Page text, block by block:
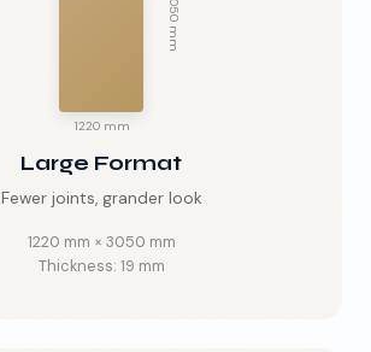
1220 mm
3050 mm
Large Format
Fewer joints, grander look
1220 mm × 3050 mm
Thickness: 19 mm